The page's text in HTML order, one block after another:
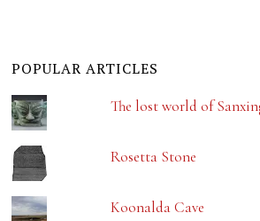
POPULAR ARTICLES
The lost world of
Rosetta Stone
Koonalda Cave